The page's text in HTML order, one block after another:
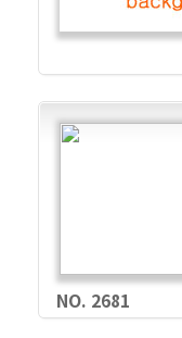
NO. 2681